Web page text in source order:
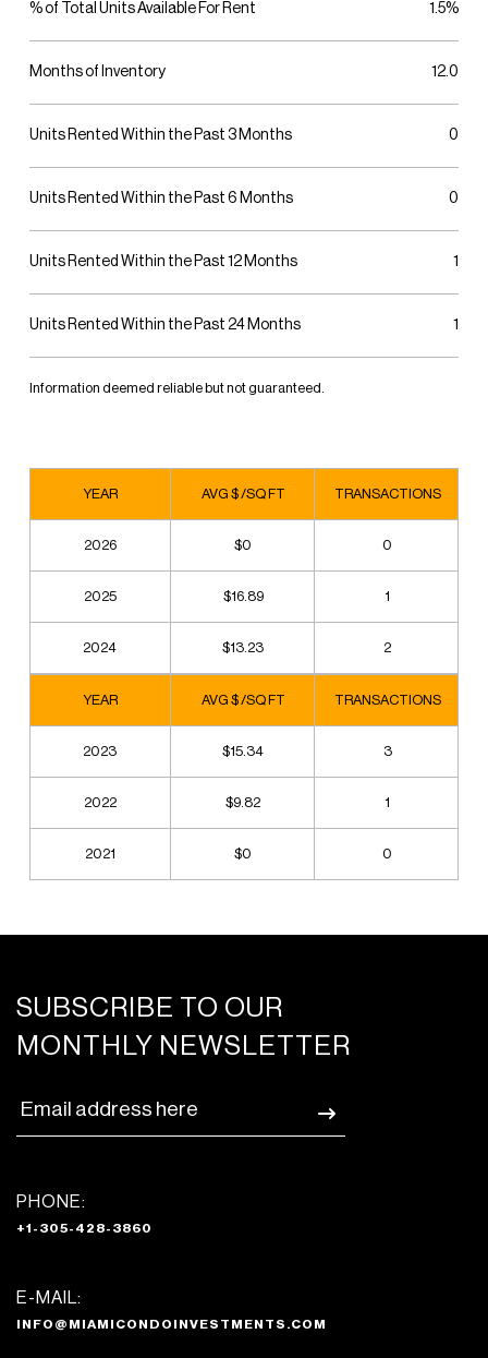
% of Total Units Available For Rent 1.5%
Months of Inventory 12.0
Units Rented Within the Past 3 Months 0
Units Rented Within the Past 6 Months 0
Units Rented Within the Past 12 Months 1
Units Rented Within the Past 24 Months 1
Information deemed reliable but not guaranteed.
YEAR AVG $ /SQ FT TRANSACTIONS
2026 $0 0
2025 $16.89 1
2024 $13.23 2
YEAR AVG $ /SQ FT TRANSACTIONS
2023 $15.34 3
2022 $9.82 1
2021 $0 0
SUBSCRIBE TO OUR
MONTHLY NEWSLETTER
PHONE:
+1-305-428-3860
E-MAIL:
INFO@MIAMICONDOINVESTMENTS.COM